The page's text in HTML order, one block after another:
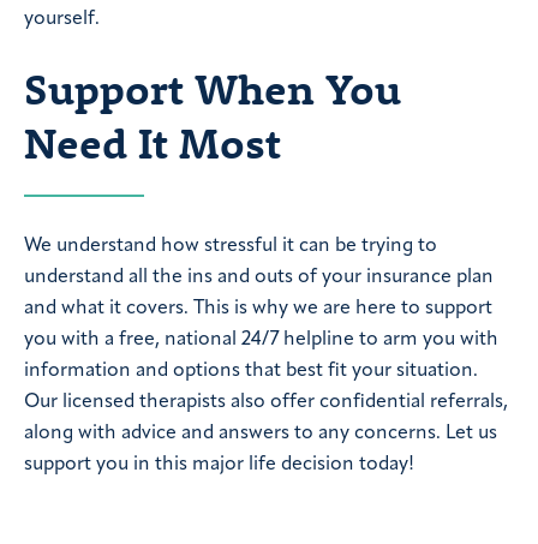
yourself.
Support When You
Need It Most
We understand how stressful it can be trying to
understand all the ins and outs of your insurance plan
and what it covers. This is why we are here to support
you with a free, national 24/7 helpline to arm you with
information and options that best fit your situation.
Our licensed therapists also offer confidential referrals,
along with advice and answers to any concerns. Let us
support you in this major life decision today!